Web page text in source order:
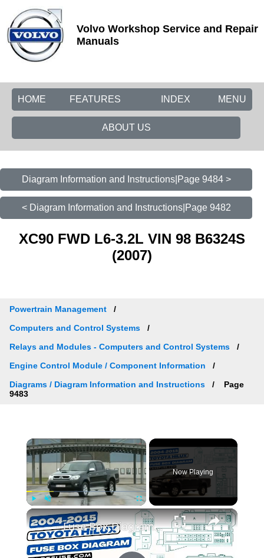
Volvo Workshop Service and Repair
Manuals
HOME FEATURES MENU
INDEX
ABOUT US
Diagram Information and Instructions|Page 9484 >
< Diagram Information and Instructions|Page 9482
XC90 FWD L6-3.2L VIN 98 B6324S
(2007)
Powertrain Management
Computers and Control Systems
Relays and Modules - Computers and Control Systems
Engine Control Module / Component Information
Diagrams / Diagram Information and Instructions
Page
9483
×
Fullscreen
Now Playing
×
Fuse Box Diagrams:2004/2005/2006/2007/2008/2009/2010/2011/2012/2013/2014/2015 Toyota Hilux #fusebox